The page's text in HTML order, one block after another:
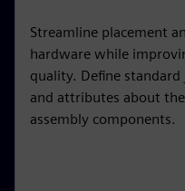
Streamline placement
hardware while
quality. Define
and attributes about
assembly components.